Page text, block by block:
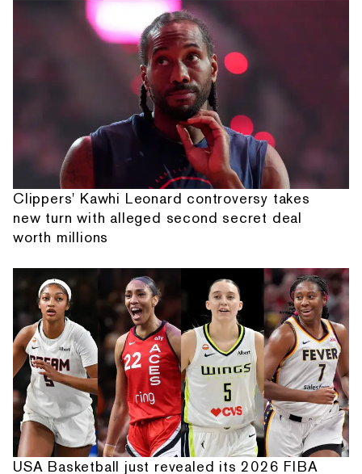
Clippers' Kawhi Leonard controversy takes
new turn with alleged second secret deal
worth millions
USA Basketball just revealed its 2026 FIBA